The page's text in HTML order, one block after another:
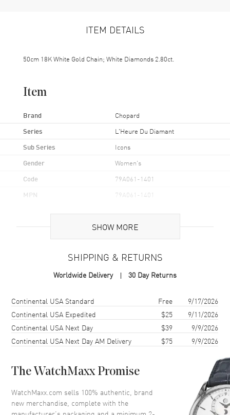
ITEM DETAILS
50cm 18K White Gold Chain; White Diamonds 2.80ct.
Item
Brand Chopard
Series L'Heure Du Diamant
Sub Series Icons
Gender Women's
Code 79A061-1401
MPN 79A061-1401
Additional Information
2 Year WatchMaxx Warranty
Also Known As 79A061-1401
Brand New Authentic Chopard L'Heure Du Diamant Icons Marquise
18K White Gold Diamond and Emerald Women's Pendant Model
79A061-1401. 2-year WatchMaxx warranty. 50cm 18K White Gold
Chain; White Diamonds 2.80ct. Also known as model: 79A0611401.
SHOW MORE
SHIPPING & RETURNS
Worldwide Delivery 30 Day Returns
Shipping methodCostEstimated arrival
Continental USA Standard Free
9/17/2026
Continental USA Expedited
$25
9/11/2026
Continental USA Next Day
$39
9/9/2026
Continental USA Next Day AM Delivery
$75 9/9/2026
The WatchMaxx Promise
WatchMaxx.com sells 100% authentic, brand
new merchandise, complete with the